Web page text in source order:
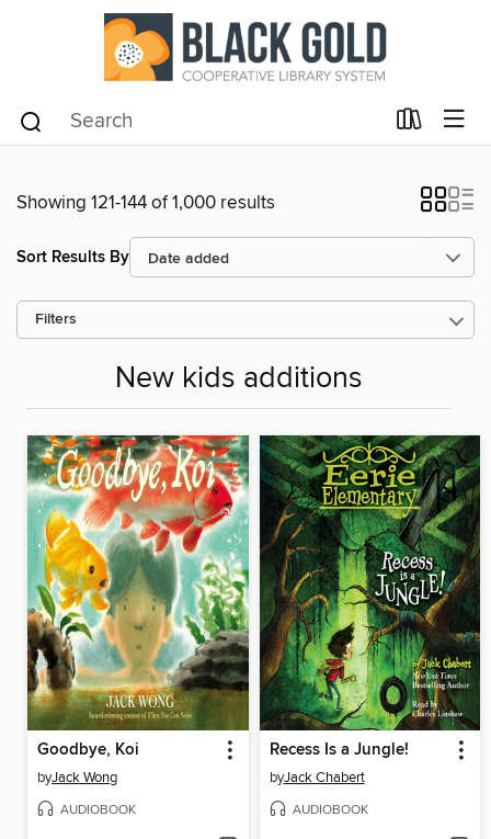
Showing 121-144 of 1,000 results
Sort Results By
Filters
New kids additions
Goodbye, Koi
byJack Wong
AUDIOBOOK
Recess Is a Jungle!
byJack Chabert
AUDIOBOOK